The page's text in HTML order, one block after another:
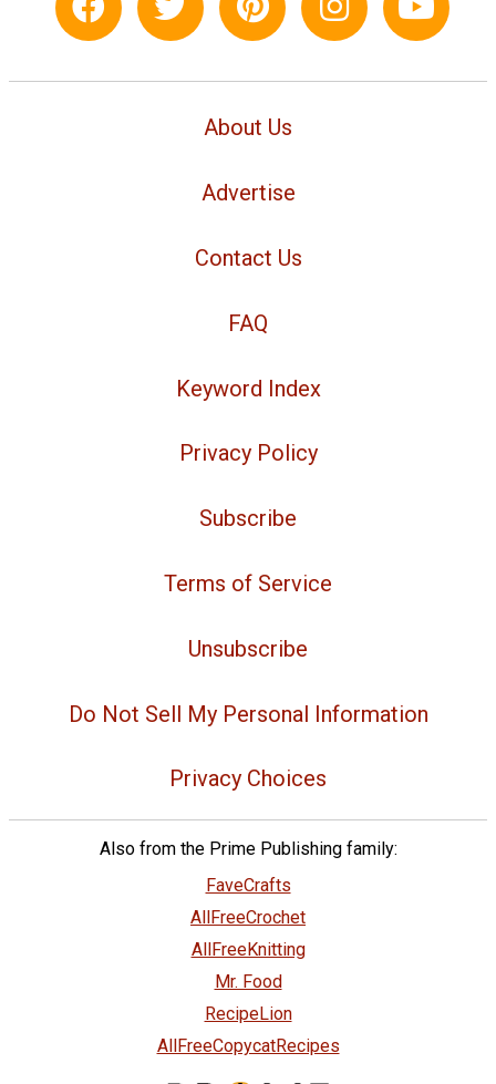
About Us
Advertise
Contact Us
FAQ
Keyword Index
Privacy Policy
Subscribe
Terms of Service
Unsubscribe
Do Not Sell My Personal Information
Privacy Choices
Also from the Prime Publishing family:
FaveCrafts
AllFreeCrochet
AllFreeKnitting
Mr. Food
RecipeLion
AllFreeCopycatRecipes